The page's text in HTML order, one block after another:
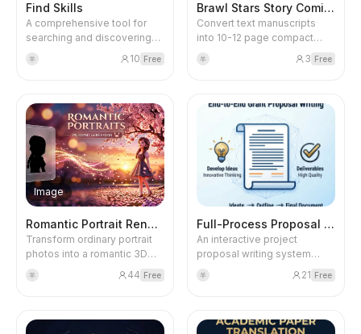
Find Skills
A comprehensive tool for
searching and discovering
various skills. It supports
searching for skills from
Directory, LobeHub, GitHub,
Coze Skill Store, Anthropics
Skills, SkillsMP, Skills.sh, and
more. You can search by
functionality, provider, or
popularity.
羊 10 Free
Brawl Stars Story Comic Generator
Convert text manuscripts
into 10-12 page compact
Japanese manga serial
stories. Uses Brawl Stars
tightly arranged panels per
page, including Chinese
dialogue bubbles and
onomatopoeia. Finally
generates a cover, viral title,
Xiaohongshu post copy, and
trending hashtags.
羊 3 Free
Image
Romantic Portrait Rendering
Transform ordinary portrait
photos into a romantic 3D
cartoon style set beneath
cherry blossom trees in a
(multiple will merge all
羊 44 Free
Full-Process Proposal Writing
An interactive project
proposal writing system
framework. Through three
Framework Construction →
羊 21 Free